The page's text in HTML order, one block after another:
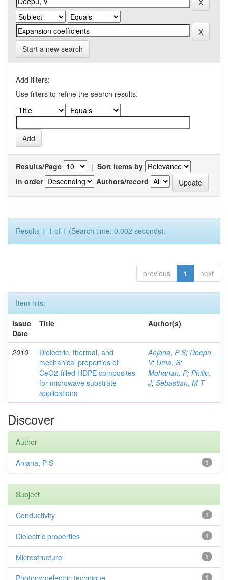
Start a new search
Add filters:
Use filters to refine the search results.
Results/Page | Sort items by
In order
Authors/record
Results 1-1 of 1 (Search time: 0.002 seconds).
previous 1 next
Item hits:
Issue
Date
Title Author(s)
2010
Dielectric, thermal, and
mechanical properties of
CeO2-filled HDPE composites
for microwave substrate
applications
Anjana, P S; Deepu,
V; Uma, S;
Mohanan, P; Philip,
J; Sebastian, M T
Discover
Author
1
Anjana, P S
Subject
1
Conductivity
1
Dielectric properties
1
Microstructure
1
Photopyroelectric technique